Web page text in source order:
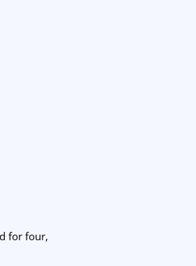
for four,